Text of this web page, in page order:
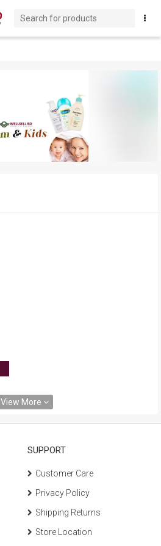
View More
SUPPORT
Customer Care
Privacy Policy
Shipping Returns
Store Location